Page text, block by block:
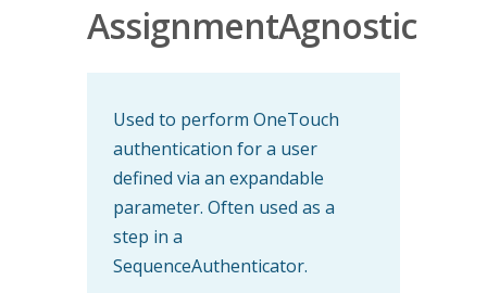
AssignmentAgnostic
Used to perform OneTouch
authentication for a user
defined via an expandable
parameter. Often used as a
step in a
SequenceAuthenticator.